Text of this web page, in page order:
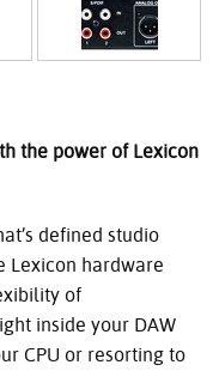
the power of Lexicon
defined studio
Lexicon hardware
of
inside your DAW
CPU or resorting to